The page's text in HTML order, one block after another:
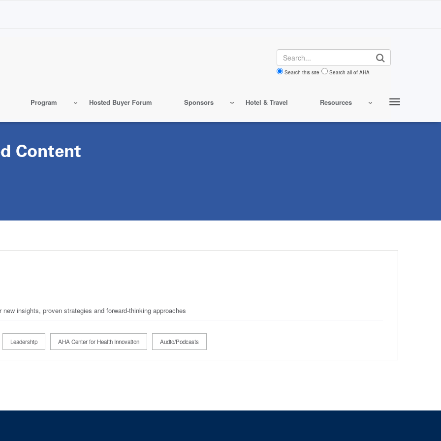
Search
Search this site Search all of AHA
Program Hosted Buyer Forum Sponsors Hotel & Travel Resources
Content
insights, proven strategies and forward-thinking approaches
Leadership AHA Center for Health Innovation Audio/Podcasts